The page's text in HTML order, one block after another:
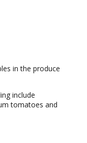
in the produce
include
tomatoes and